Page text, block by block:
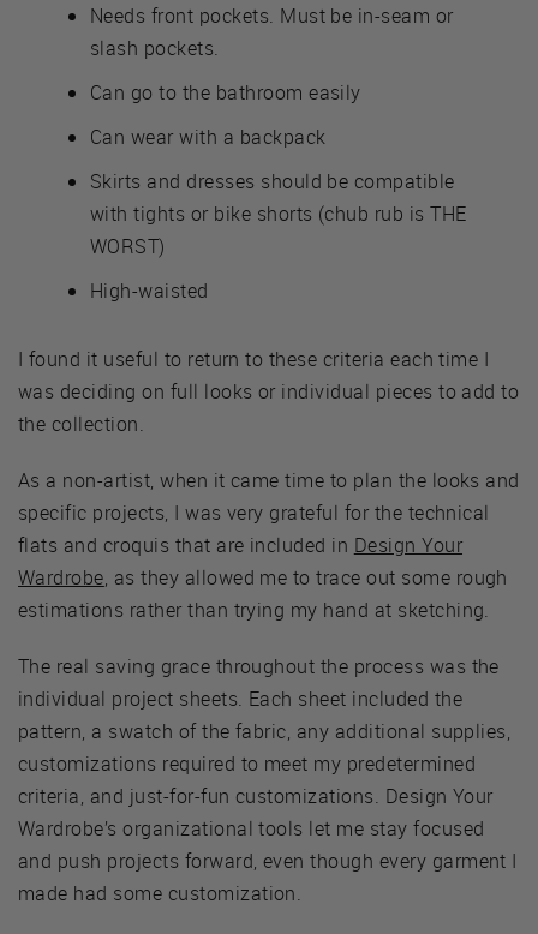
Needs front pockets. Must be in-seam or
slash pockets.
Can go to the bathroom easily
Can wear with a backpack
Skirts and dresses should be compatible
with tights or bike shorts (chub rub is THE
WORST)
High-waisted
I found it useful to return to these criteria each time I
was deciding on full looks or individual pieces to add to
the collection.
As a non-artist, when it came time to plan the looks and
specific projects, I was very grateful for the technical
flats and croquis that are included in Design Your
Wardrobe, as they allowed me to trace out some rough
estimations rather than trying my hand at sketching.
The real saving grace throughout the process was the
individual project sheets. Each sheet included the
pattern, a swatch of the fabric, any additional supplies,
customizations required to meet my predetermined
criteria, and just-for-fun customizations. Design Your
Wardrobe’s organizational tools let me stay focused
and push projects forward, even though every garment I
made had some customization.